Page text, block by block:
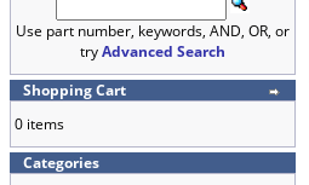
Use part number, keywords, AND, OR, or
tryAdvanced Search
Shopping Cart
0 items
Categories